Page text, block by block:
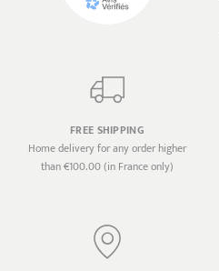
FREE SHIPPING
Home delivery for any order higher
than €100.00 (in France only)